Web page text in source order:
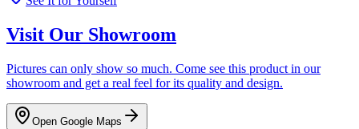
Visit Our Showroom
Pictures can only show so much. Come see this product in our
showroom and get a real feel for its quality and design.
Open Google Maps